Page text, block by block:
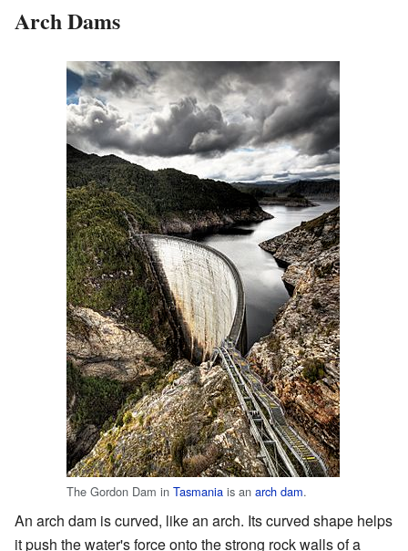
Arch Dams
The Gordon Dam in Tasmania is an arch dam.
An arch dam is curved, like an arch. Its curved shape helps
it push the water's force onto the strong rock walls of a